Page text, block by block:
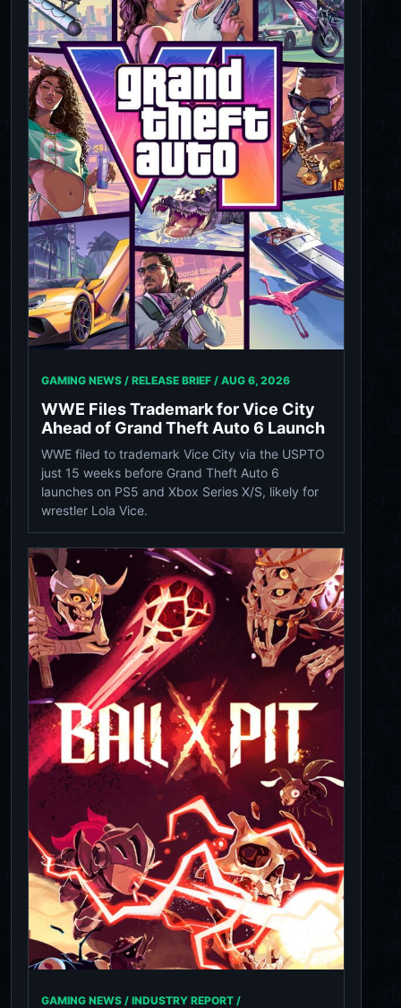
GAMING NEWS / RELEASE BRIEF / AUG 6, 2026
WWE Files Trademark for Vice City
Ahead of Grand Theft Auto 6 Launch
WWE filed to trademark Vice City via the USPTO
just 15 weeks before Grand Theft Auto 6
launches on PS5 and Xbox Series X/S, likely for
wrestler Lola Vice.
GAMING NEWS / INDUSTRY REPORT /